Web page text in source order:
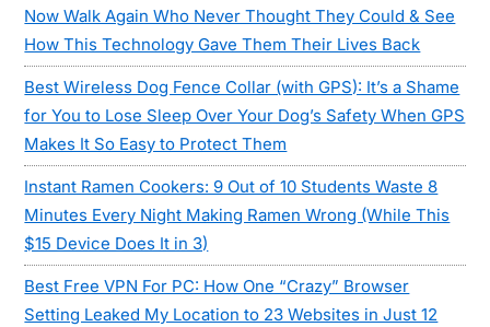
Now Walk Again Who Never Thought They Could & See
How This Technology Gave Them Their Lives Back
Best Wireless Dog Fence Collar (with GPS): It’s a Shame
for You to Lose Sleep Over Your Dog’s Safety When GPS
Makes It So Easy to Protect Them
Instant Ramen Cookers: 9 Out of 10 Students Waste 8
Minutes Every Night Making Ramen Wrong (While This
$15 Device Does It in 3)
Best Free VPN For PC: How One “Crazy” Browser
Setting Leaked My Location to 23 Websites in Just 12